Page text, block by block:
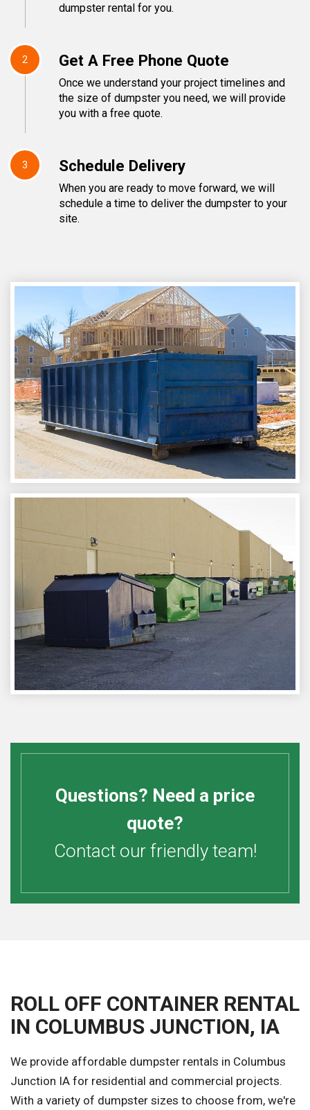
dumpster rental for you.
2 Get A Free Phone Quote
Once we understand your project timelines and
the size of dumpster you need, we will provide
you with a free quote.
3 Schedule Delivery
When you are ready to move forward, we will
schedule a time to deliver the dumpster to your
site.
Questions? Need a price
quote?
Contact our friendly team!
ROLL OFF CONTAINER RENTAL
IN COLUMBUS JUNCTION, IA
We provide affordable dumpster rentals in Columbus
Junction IA for residential and commercial projects.
With a variety of dumpster sizes to choose from, we're